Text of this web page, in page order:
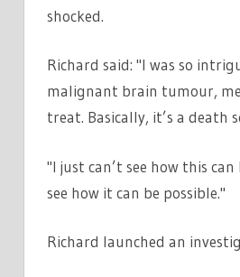
shocked.
Richard said: "I was so
malignant brain tumour,
treat. Basically, it’s a death
"I just can’t see how this
see how it can be possible."
Richard launched an